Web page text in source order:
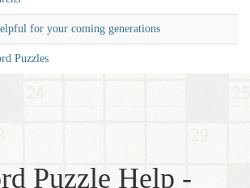
for your coming generations
Puzzles
Puzzle Help -